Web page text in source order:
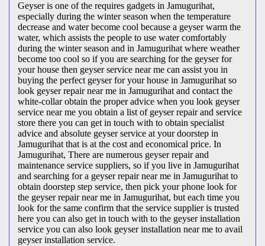
Geyser is one of the requires gadgets in Jamugurihat,
especially during the winter season when the temperature
decrease and water become cool because a geyser warm the
water, which assists the people to use water comfortably
during the winter season and in Jamugurihat where weather
become too cool so if you are searching for the geyser for
your house then geyser service near me can assist you in
buying the perfect geyser for your house in Jamugurihat so
look geyser repair near me in Jamugurihat and contact the
white-collar obtain the proper advice when you look geyser
service near me you obtain a list of geyser repair and service
store there you can get in touch with to obtain specialist
advice and absolute geyser service at your doorstep in
Jamugurihat that is at the cost and economical price. In
Jamugurihat, There are numerous geyser repair and
maintenance service suppliers, so if you live in Jamugurihat
and searching for a geyser repair near me in Jamugurihat to
obtain doorstep step service, then pick your phone look for
the geyser repair near me in Jamugurihat, but each time you
look for the same confirm that the service supplier is trusted
here you can also get in touch with to the geyser installation
service you can also look geyser installation near me to avail
geyser installation service.